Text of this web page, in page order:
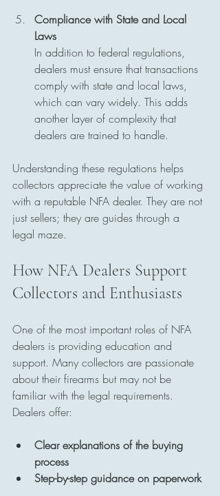
Compliance with State and Local
Laws
In addition to federal regulations,
dealers must ensure that transactions
comply with state and local laws,
which can vary widely. This adds
another layer of complexity that
dealers are trained to handle.
Understanding these regulations helps
collectors appreciate the value of working
with a reputable NFA dealer. They are not
just sellers; they are guides through a
legal maze.
How NFA Dealers Support
Collectors and Enthusiasts
One of the most important roles of NFA
dealers is providing education and
support. Many collectors are passionate
about their firearms but may not be
familiar with the legal requirements.
Dealers offer:
Clear explanations of the buying
process
Step-by-step guidance on paperwork